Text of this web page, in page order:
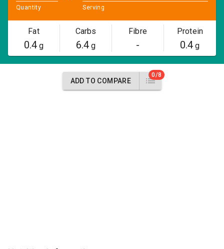
Quantity Serving
Fat
0.4g
Carbs
6.4g
Fibre
-
Protein
0.4 g
ADD TO COMPARE
0/8